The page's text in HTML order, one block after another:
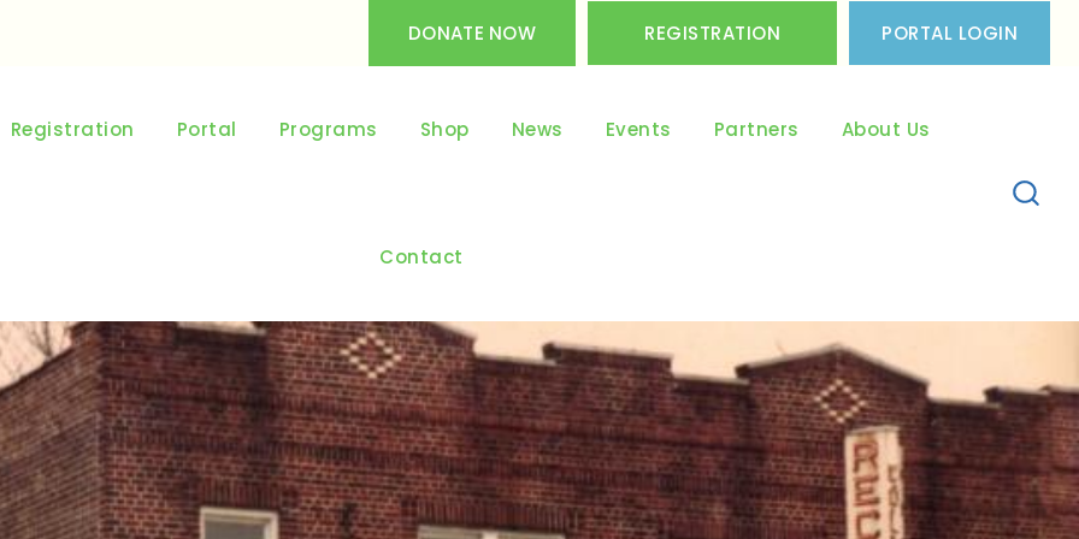
DONATE NOW REGISTRATION PORTAL LOGIN
Registration Portal Programs Shop News Events Partners About Us
Contact